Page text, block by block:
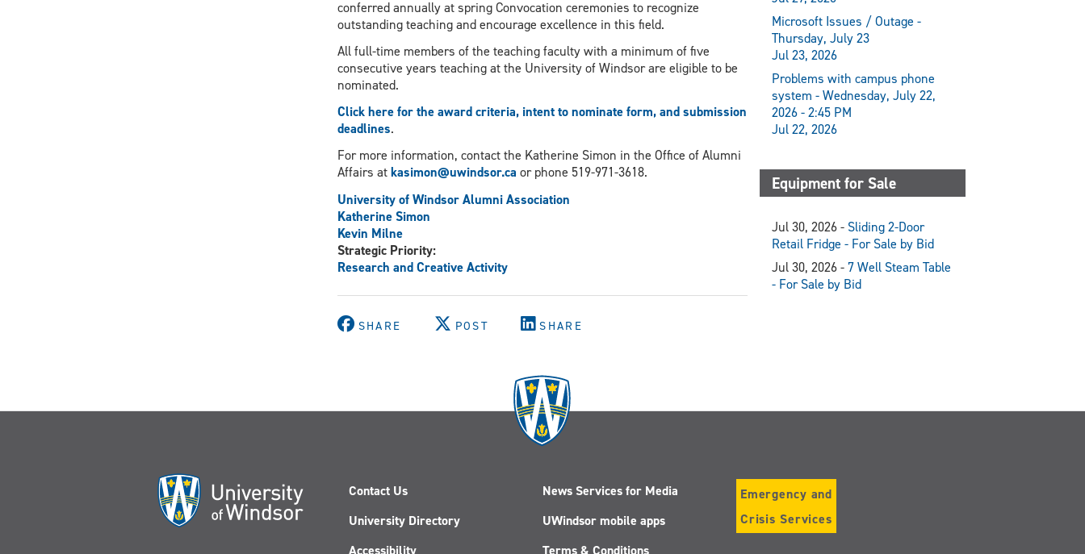
conferred annually at spring Convocation ceremonies to recognize
outstanding teaching and encourage excellence in this field.
All full-time members of the teaching faculty with a minimum of five
consecutive years teaching at the University of Windsor are eligible to be
nominated.
Click here for the award criteria, intent to nominate form, and submission
deadlines.
For more information, contact the Katherine Simon in the Office of Alumni
Affairs atkasimon@uwindsor.ca or phone 519-971-3618.
University of Windsor Alumni Association
Katherine Simon
Kevin Milne
Strategic Priority:
Research and Creative Activity
SHARE POST SHARE
Microsoft Issues / Outage -
Thursday, July 23
Jul 23, 2026
Problems with campus phone
system - Wednesday, July 22,
2026 - 2:45 PM
Jul 22, 2026
Equipment for Sale
Jul 30, 2026 - Sliding 2-Door
Retail Fridge - For Sale by Bid
Jul 30, 2026 - 7 Well Steam Table
- For Sale by Bid
Contact Us
University Directory
Accessibility
News Services for Media
UWindsor mobile apps
Terms & Conditions
Emergency and
Crisis Services